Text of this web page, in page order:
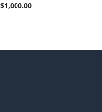
$1,000.00